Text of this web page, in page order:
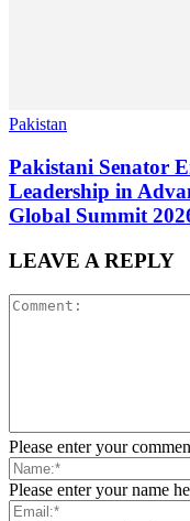
Pakistan
Pakistani Senator
Leadership in
Global Summit
LEAVE A REPLY
Please enter your
Please enter your name